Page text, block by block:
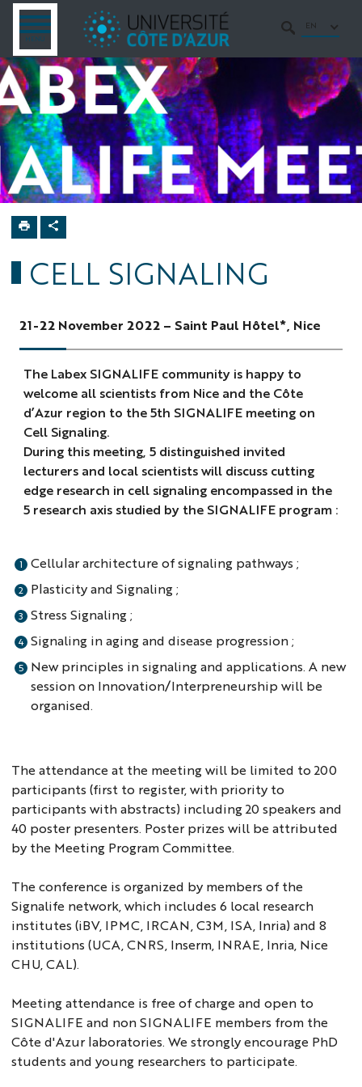
Go
content
to
content
Navigation
access
Intranet/ENT
OPEN
MENU
MENU
SEARCH
EN
Home
5th Labex
SIGNALIFE
Meeting
CELL SIGNALING
21-22 November 2022 – Saint Paul Hôtel*, Nice
The Labex SIGNALIFE community is happy to
welcome all scientists from Nice and the Côte
d’Azur region to the 5th SIGNALIFE meeting on
Cell Signaling.
During this meeting, 5 distinguished invited
lecturers and local scientists will discuss cutting
edge research in cell signaling encompassed in the
5 research axis studied by the SIGNALIFE program :
Cellular architecture of signaling pathways ;
Plasticity and Signaling ;
Stress Signaling ;
Signaling in aging and disease progression ;
New principles in signaling and applications. A new
session on Innovation/Interpreneurship will be
organised.
The attendance at the meeting will be limited to 200
participants (first to register, with priority to
participants with abstracts) including 20 speakers and
40 poster presenters. Poster prizes will be attributed
by the Meeting Program Committee.
The conference is organized by members of the
Signalife network, which includes 6 local research
institutes (iBV, IPMC, IRCAN, C3M, ISA, Inria) and 8
institutions (UCA, CNRS, Inserm, INRAE, Inria, Nice
CHU, CAL).
Meeting attendance is free of charge and open to
SIGNALIFE and non SIGNALIFE members from the
Côte d'Azur laboratories. We strongly encourage PhD
students and young researchers to participate.